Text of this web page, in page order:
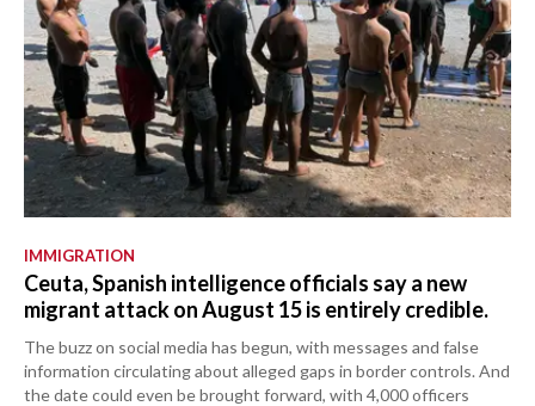
IMMIGRATION
Ceuta, Spanish intelligence officials say a new
migrant attack on August 15 is entirely credible.
The buzz on social media has begun, with messages and false
information circulating about alleged gaps in border controls. And
the date could even be brought forward, with 4,000 officers